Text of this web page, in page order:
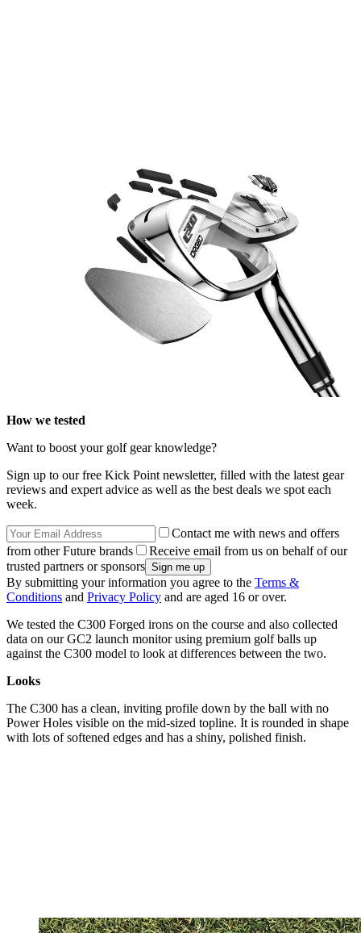
How we tested
Want to boost your golf gear knowledge?
Sign up to our free Kick Point newsletter, filled with the latest gear
reviews and expert advice as well as the best deals we spot each
week.
Contact me with news and offers
from other Future brands
Receive email from us on behalf of our
trusted partners or sponsors
By submitting your information you agree to the Terms &
Conditions and Privacy Policy and are aged 16 or over.
We tested the C300 Forged irons on the course and also collected
data on our GC2 launch monitor using premium golf balls up
against the C300 model to look at differences between the two.
Looks
The C300 has a clean, inviting profile down by the ball with no
Power Holes visible on the mid-sized topline. It is rounded in shape
with lots of softened edges and has a shiny, polished finish.